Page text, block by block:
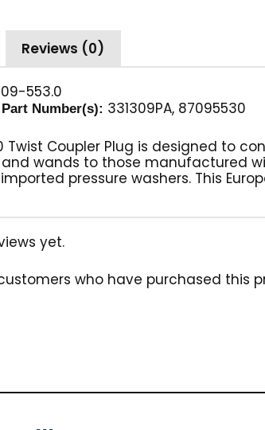
Reviews (0)
553.0
Number(s): 331309PA, 87095530
Twist Coupler Plug is designed to
wands to those manufactured
pressure washers. This
yet.
who have purchased this